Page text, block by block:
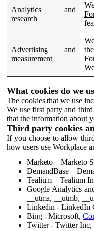
Analytics and
research
Advertising and
measurement
What cookies do we
The cookies that we use
We use first party and
that the information about
Third party cookies
If you choose to allow
how users use Workplace
Marketo – Marketo
DemandBase –
Tealium – Tealium
Google Analytics
__utma, __utmb,
Linkedin - LinkedIn
Bing - Microsoft,
Twitter - Twitter Inc,